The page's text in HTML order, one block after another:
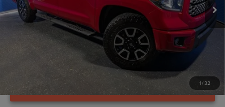
1/32
Documentation Fee $999
Unlock Instant Price